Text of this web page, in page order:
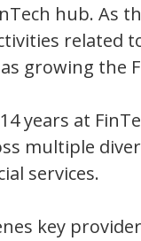
hub. As
related
growing the
years at
multiple
services.
key